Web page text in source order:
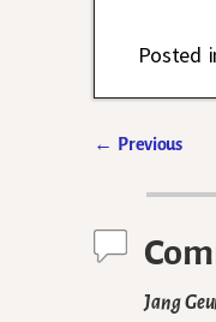
Posted
← Previous
Jang